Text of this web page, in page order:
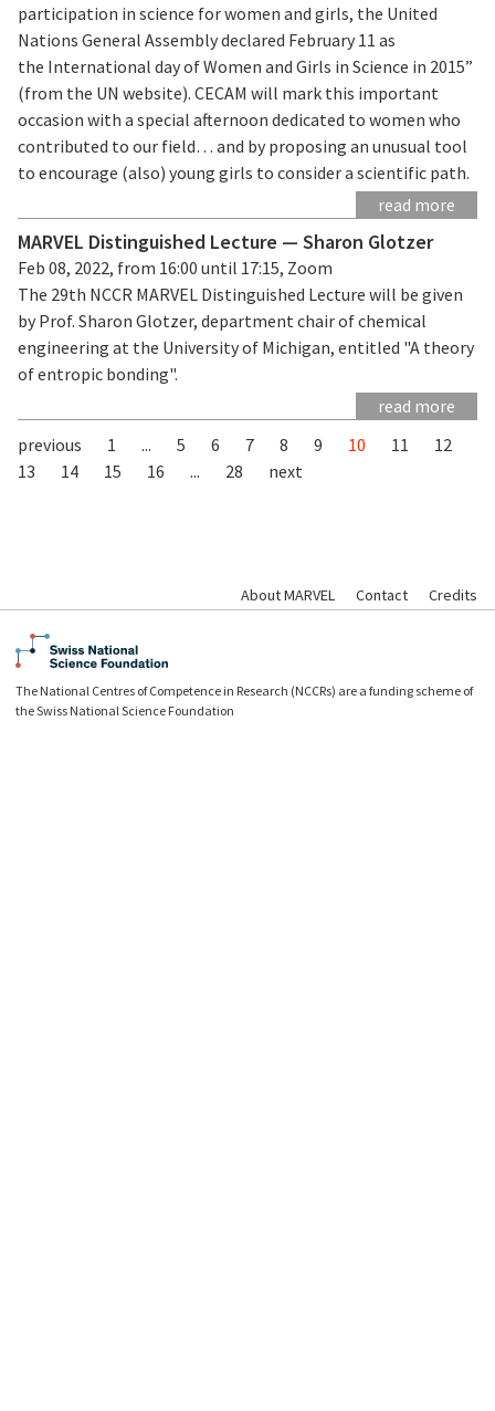
participation in science for women and girls, the United
Nations General Assembly declared February 11 as
the International day of Women and Girls in Science in 2015”
(from the UN website). CECAM will mark this important
occasion with a special afternoon dedicated to women who
contributed to our field… and by proposing an unusual tool
to encourage (also) young girls to consider a scientific path.
read more
MARVEL Distinguished Lecture — Sharon Glotzer
Feb 08, 2022, from 16:00 until 17:15, Zoom
The 29th NCCR MARVEL Distinguished Lecture will be given
by Prof. Sharon Glotzer, department chair of chemical
engineering at the University of Michigan, entitled "A theory
of entropic bonding".
read more
previous
1 ... 5 6 7 8 9 10 11
12
13
14 15 16 ... 28 next
About MARVEL Contact Credits
The National Centres of Competence in Research (NCCRs) are a funding scheme of
the Swiss National Science Foundation